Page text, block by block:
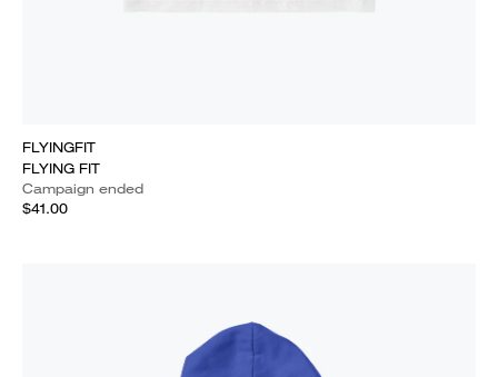
FLYINGFIT
FLYING FIT
Campaign ended
$41.00